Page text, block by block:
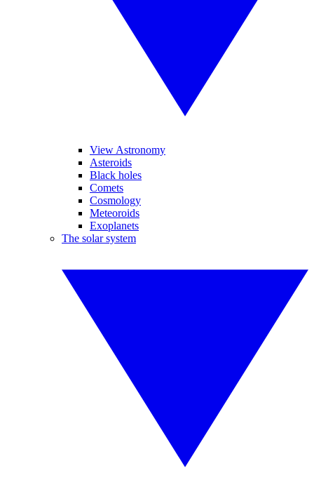
View Astronomy
Asteroids
Black holes
Comets
Cosmology
Meteoroids
Exoplanets
The solar system